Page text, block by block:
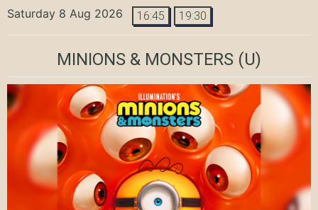
Saturday 8 Aug 2026 16:45 19:30
MINIONS & MONSTERS (U)